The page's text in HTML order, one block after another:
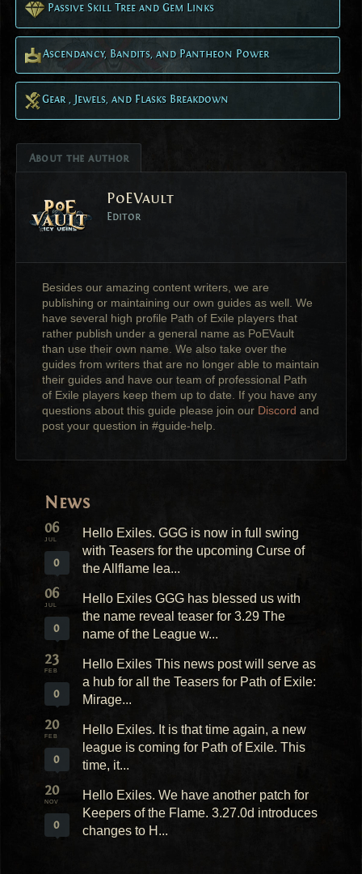
Passive Skill Tree and Gem Links
Ascendancy, Bandits, and Pantheon Power
Gear , Jewels, and Flasks Breakdown
About the author
PoEVault
Editor
Besides our amazing content writers, we are
publishing or maintaining our own guides as well. We
have several high profile Path of Exile players that
rather publish under a general name as PoEVault
than use their own name. We also take over the
guides from writers that are no longer able to maintain
their guides and have our team of professional Path
of Exile players keep them up to date. If you have any
questions about this guide please join our Discord and
post your question in #guide-help.
News
06
JUL
0
Hello Exiles. GGG is now in full swing
with Teasers for the upcoming Curse of
the Allflame lea...
06
JUL
0
Hello Exiles GGG has blessed us with
the name reveal teaser for 3.29 The
name of the League w...
23
FEB
0
Hello Exiles This news post will serve as
a hub for all the Teasers for Path of Exile:
Mirage...
20
FEB
0
Hello Exiles. It is that time again, a new
league is coming for Path of Exile. This
time, it...
20
NOV
0
Hello Exiles. We have another patch for
Keepers of the Flame. 3.27.0d introduces
changes to H...